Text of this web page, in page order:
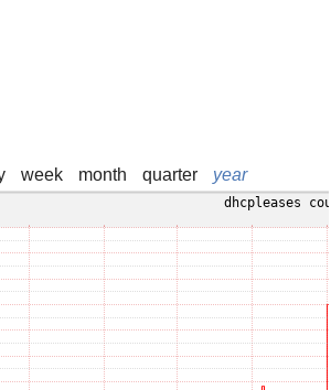
week month quarter year